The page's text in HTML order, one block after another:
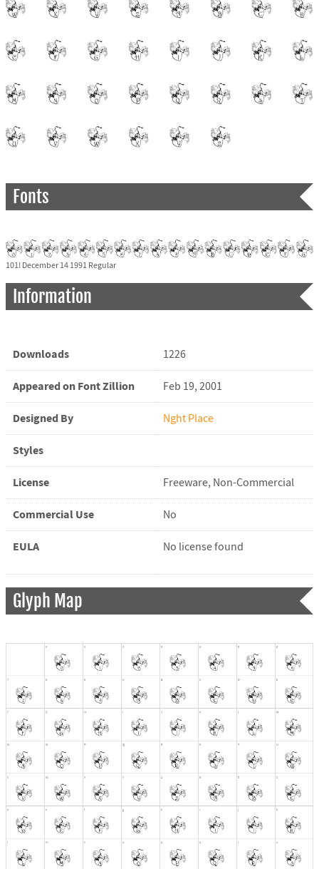
Fonts
101! December 14 1991 Regular
Information
Downloads 1226
Appeared on Font Zillion Feb 19, 2001
Designed By Nght Place
Styles
License Freeware, Non-Commercial
Commercial Use No
EULA No license found
Glyph Map